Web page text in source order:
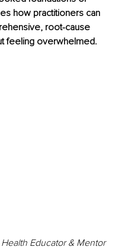
how practitioners can
root-cause
feeling overwhelmed.
Educator & Mentor